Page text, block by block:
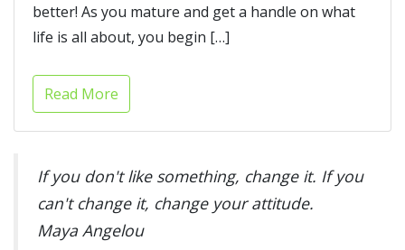
better! As you mature and get a handle on what
life is all about, you begin […]
Read More
If you don't like something, change it. If you
can't change it, change your attitude.
Maya Angelou